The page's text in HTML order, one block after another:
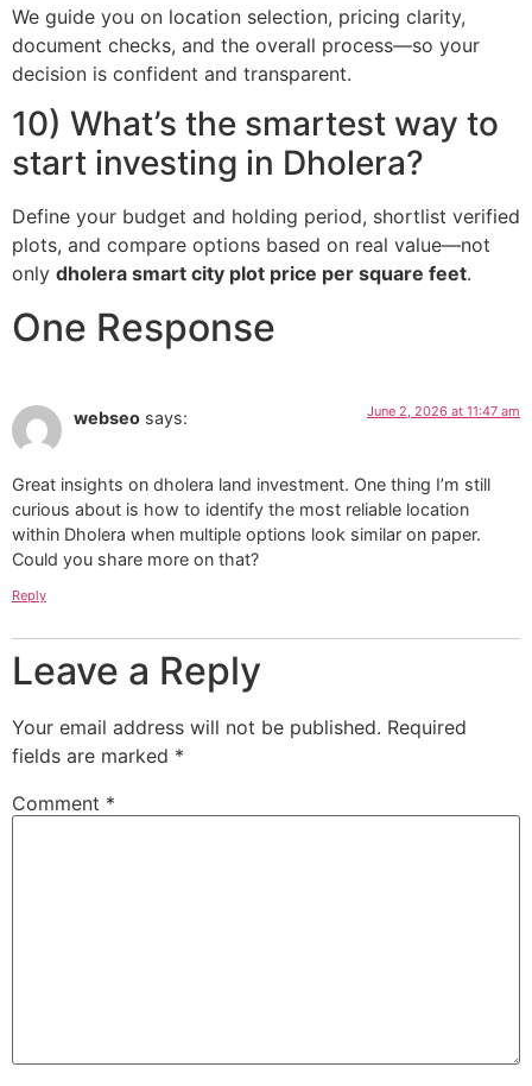
We guide you on location selection, pricing clarity,
document checks, and the overall process—so your
decision is confident and transparent.
10) What’s the smartest way to
start investing in Dholera?
Define your budget and holding period, shortlist verified
plots, and compare options based on real value—not
only dholera smart city plot price per square feet.
One Response
webseo says: June 2, 2026 at 11:47 am
Great insights on dholera land investment. One thing I’m still
curious about is how to identify the most reliable location
within Dholera when multiple options look similar on paper.
Could you share more on that?
Reply
Leave a Reply
Your email address will not be published. Required
fields are marked *
Comment *